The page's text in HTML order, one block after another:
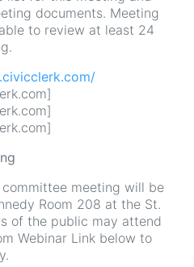
documents. Meeting
to review at least 24
meeting will be
Room 208 at the St.
of the public may attend
Webinar Link below to